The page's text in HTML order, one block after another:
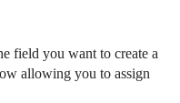
field you want to create a
allowing you to assign